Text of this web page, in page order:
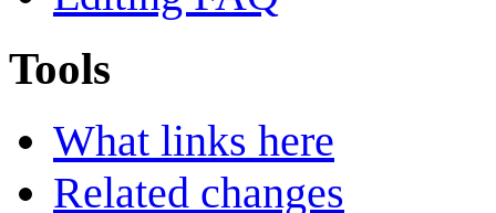
Tools
What links here
Related changes